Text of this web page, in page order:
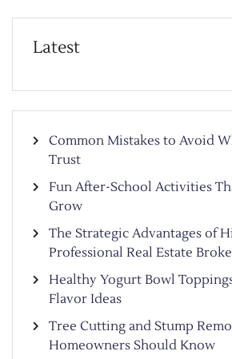
Latest
Common Mistakes to Avoid
Trust
Fun After-School Activities
Grow
The Strategic Advantages of
Professional Real Estate
Healthy Yogurt Bowl
Flavor Ideas
Tree Cutting and Stump
Homeowners Should Know